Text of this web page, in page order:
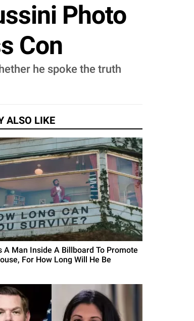
Photo
Con
he spoke the truth
ALSO LIKE
A Man Inside A Billboard To Promote
For How Long Will He Be